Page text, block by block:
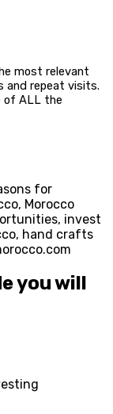
most relevant
and repeat visits.
of ALL the
you will